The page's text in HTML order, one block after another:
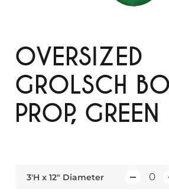
OVERSIZED
GROLSCH
PROP, GREEN
3'H x 12" Diameter